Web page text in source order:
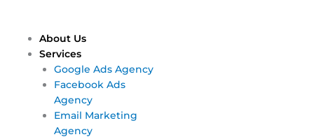
content
About Us
Services
Google Ads Agency
Facebook Ads
Agency
Email Marketing
Agency